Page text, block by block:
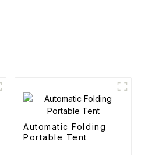
Automatic Folding
Portable Tent